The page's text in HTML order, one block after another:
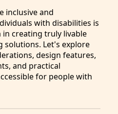
inclusive and
with disabilities is
creating truly livable
solutions. Let's explore
design features,
and practical
for people with